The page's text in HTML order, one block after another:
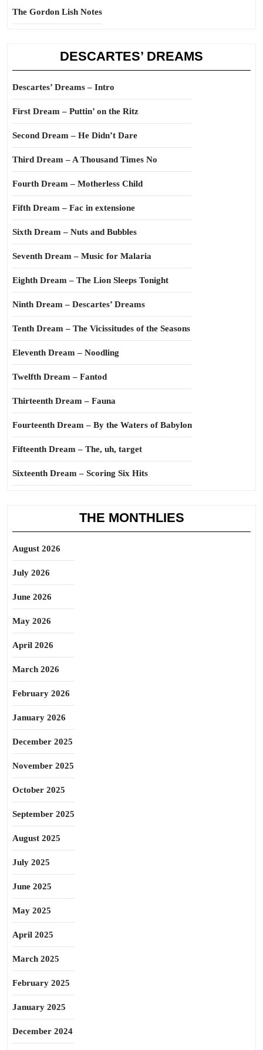
The Gordon Lish Notes
DESCARTES’ DREAMS
Descartes’ Dreams – Intro
First Dream – Puttin’ on the Ritz
Second Dream – He Didn’t Dare
Third Dream – A Thousand Times No
Fourth Dream – Motherless Child
Fifth Dream – Fac in extensione
Sixth Dream – Nuts and Bubbles
Seventh Dream – Music for Malaria
Eighth Dream – The Lion Sleeps Tonight
Ninth Dream – Descartes’ Dreams
Tenth Dream – The Vicissitudes of the Seasons
Eleventh Dream – Noodling
Twelfth Dream – Fantod
Thirteenth Dream – Fauna
Fourteenth Dream – By the Waters of Babylon
Fifteenth Dream – The, uh, target
Sixteenth Dream – Scoring Six Hits
THE MONTHLIES
August 2026
July 2026
June 2026
May 2026
April 2026
March 2026
February 2026
January 2026
December 2025
November 2025
October 2025
September 2025
August 2025
July 2025
June 2025
May 2025
April 2025
March 2025
February 2025
January 2025
December 2024